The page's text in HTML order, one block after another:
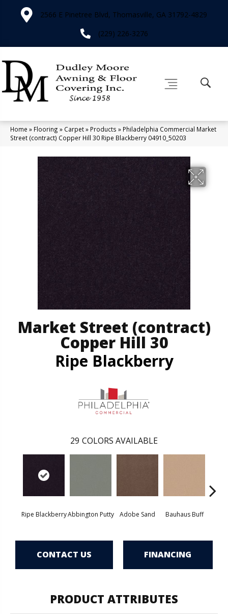
2566 E Pinetree Blvd, Thomasville, GA 31792-4829
(229) 226-3276
Home » Flooring » Carpet» Products » Philadelphia Commercial Market
Street (contract) Copper Hill 30 Ripe Blackberry 04910_50203
Market Street (contract)
Copper Hill 30
Ripe Blackberry
29 COLORS AVAILABLE
Ripe BlackberryAbbington Putty Adobe Sand Bauhaus Buff
CONTACT US FINANCING
PRODUCT ATTRIBUTES